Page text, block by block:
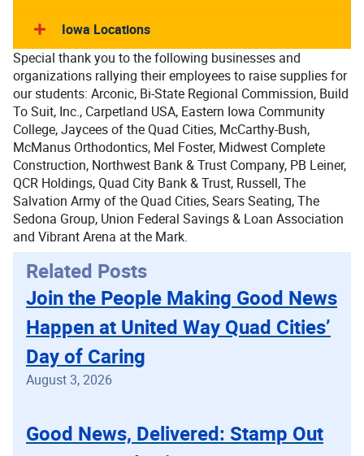
Related Posts
Join the People Making Good News
Happen at United Way Quad Cities’
Day of Caring
August 3, 2026
Good News, Delivered: Stamp Out
Iowa Locations
Special thank you to the following businesses and
organizations rallying their employees to raise supplies for
our students: Arconic, Bi-State Regional Commission, Build
To Suit, Inc., Carpetland USA, Eastern Iowa Community
College, Jaycees of the Quad Cities, McCarthy-Bush,
McManus Orthodontics, Mel Foster, Midwest Complete
Construction, Northwest Bank & Trust Company, PB Leiner,
QCR Holdings, Quad City Bank & Trust, Russell, The
Salvation Army of the Quad Cities, Sears Seating, The
Sedona Group, Union Federal Savings & Loan Association
and Vibrant Arena at the Mark.